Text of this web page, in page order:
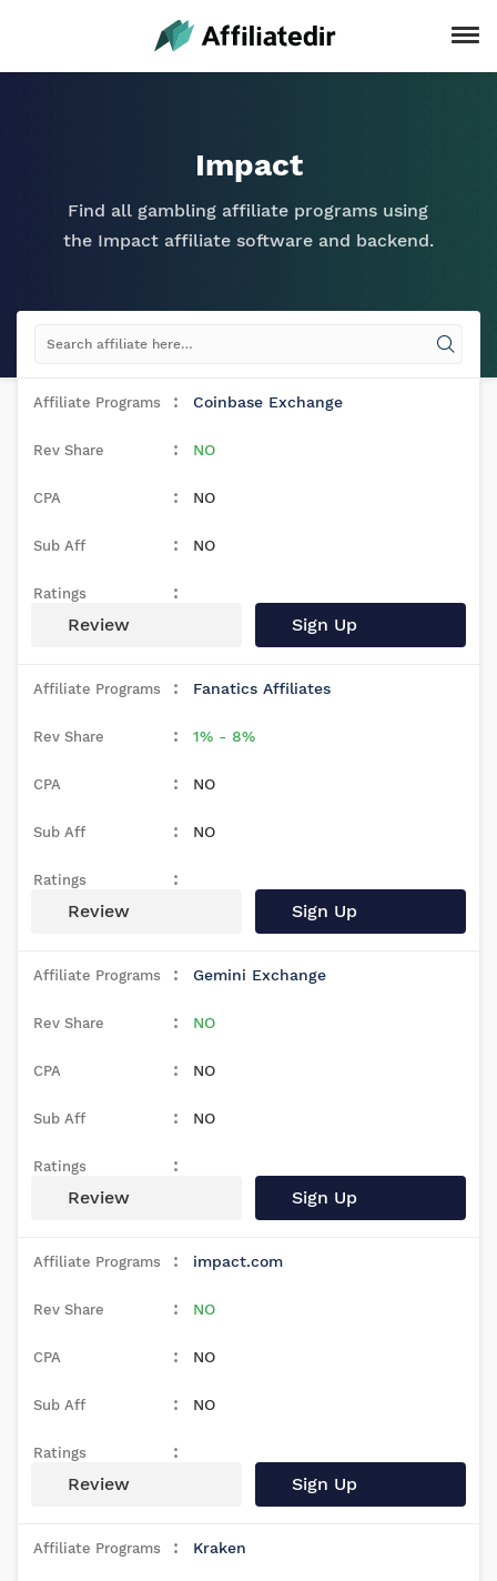
Impact
Find all gambling affiliate programs using
the Impact affiliate software and backend.
Coinbase Exchange
NO
NO
NO
Review Sign Up
Fanatics Affiliates
1% - 8%
NO
NO
Review Sign Up
Gemini Exchange
NO
NO
NO
Review Sign Up
impact.com
NO
NO
NO
Review Sign Up
Kraken